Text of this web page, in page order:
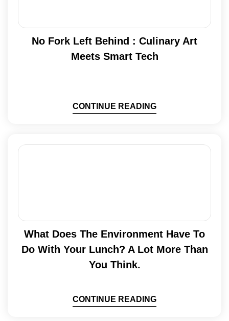
No Fork Left Behind : Culinary Art
Meets Smart Tech
CONTINUE READING
What Does The Environment Have To
Do With Your Lunch? A Lot More Than
You Think.
CONTINUE READING